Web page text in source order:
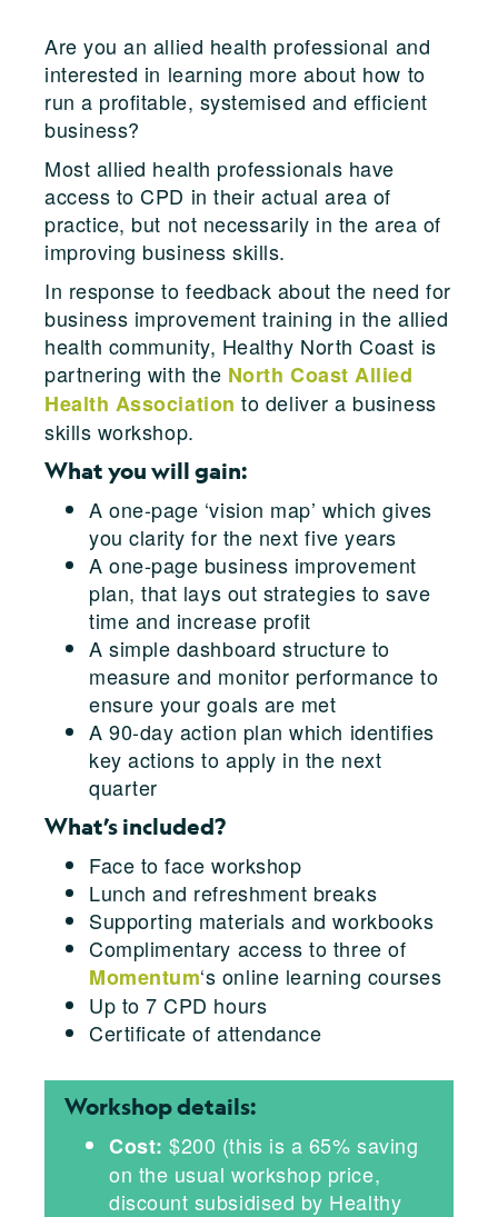
Are you an allied health professional and
interested in learning more about how to
run a profitable, systemised and efficient
business?
Most allied health professionals have
access to CPD in their actual area of
practice, but not necessarily in the area of
improving business skills.
In response to feedback about the need for
business improvement training in the allied
health community, Healthy North Coast is
partnering with the North Coast Allied
Health Association to deliver a business
skills workshop.
What you will gain:
A one-page ‘vision map’ which gives
you clarity for the next five years
A one-page business improvement
plan, that lays out strategies to save
time and increase profit
A simple dashboard structure to
measure and monitor performance to
ensure your goals are met
A 90-day action plan which identifies
key actions to apply in the next
quarter
What’s included?
Face to face workshop
Lunch and refreshment breaks
Supporting materials and workbooks
Complimentary access to three of
Momentum‘s online learning courses
Up to 7 CPD hours
Certificate of attendance
Workshop details:
Cost: $200 (this is a 65% saving
on the usual workshop price,
discount subsidised by Healthy